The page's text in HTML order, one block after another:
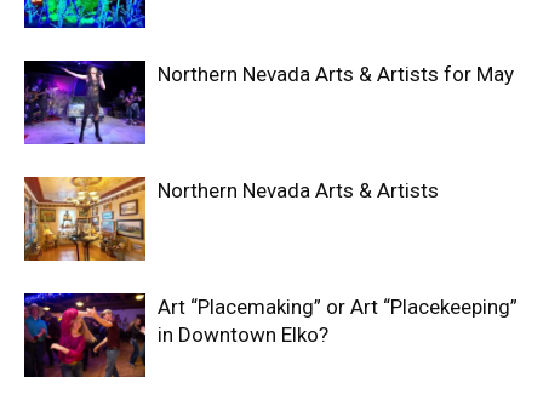
Northern Nevada Arts & Artists for May
Northern Nevada Arts & Artists
Art “Placemaking” or Art “Placekeeping”
in Downtown Elko?